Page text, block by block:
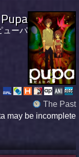
Pupa
ューパ
The Past
may be incomplete